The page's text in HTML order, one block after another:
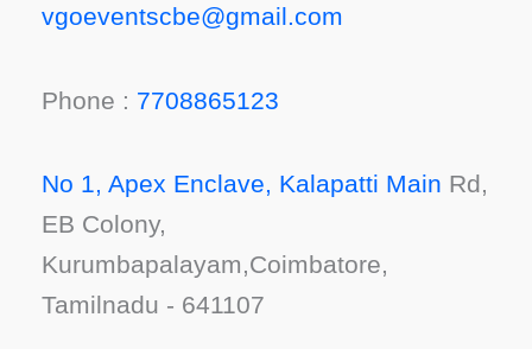
vgoeventscbe@gmail.com
Phone : 7708865123
No 1, Apex Enclave, Kalapatti Main Rd,
EB Colony,
Kurumbapalayam,Coimbatore,
Tamilnadu - 641107